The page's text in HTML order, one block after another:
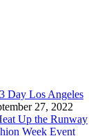
Day Los Angeles
27, 2022
Up the Runway
Week Event